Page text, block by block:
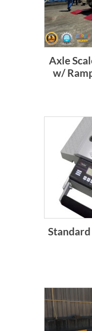
Axle
w/